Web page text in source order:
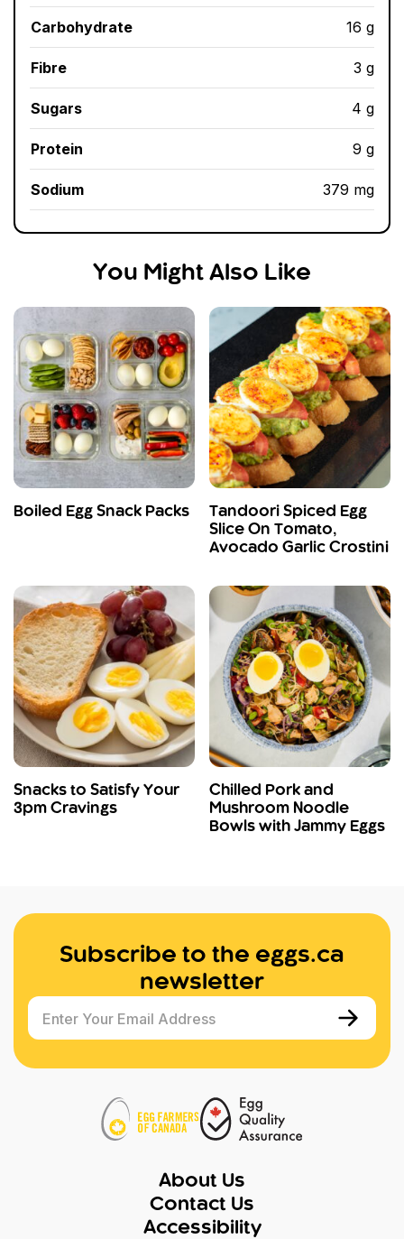
Carbohydrate 16 g
Fibre 3 g
Sugars 4 g
Protein 9 g
Sodium 379 mg
You Might Also Like
Boiled Egg Snack Packs
Tandoori Spiced Egg
Slice On Tomato,
Avocado Garlic Crostini
Snacks to Satisfy Your
3pm Cravings
Chilled Pork and
Mushroom Noodle
Bowls with Jammy Eggs
Subscribe to the eggs.ca
newsletter
Enter Your Email Address
About Us
Contact Us
Accessibility